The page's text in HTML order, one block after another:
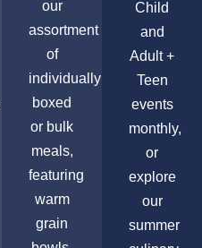
our
assortment
of
individually
boxed
or bulk
meals,
featuring
warm
grain
Child
and
Adult +
Teen
events
monthly,
or
explore
our
summer